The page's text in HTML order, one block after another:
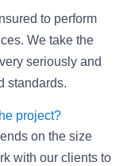
to perform
We take the
seriously and
standards.
project?
on the size
with our clients to